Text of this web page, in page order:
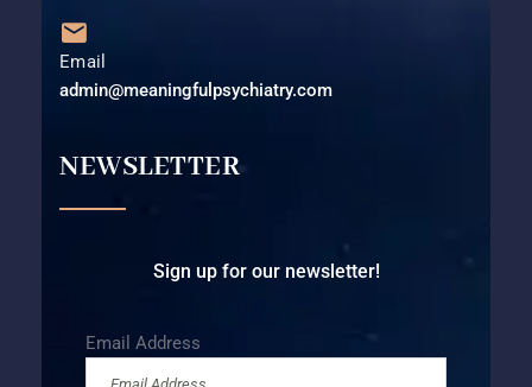
Email
admin@meaningfulpsychiatry.com
NEWSLETTER
Sign up for our newsletter!
Email Address